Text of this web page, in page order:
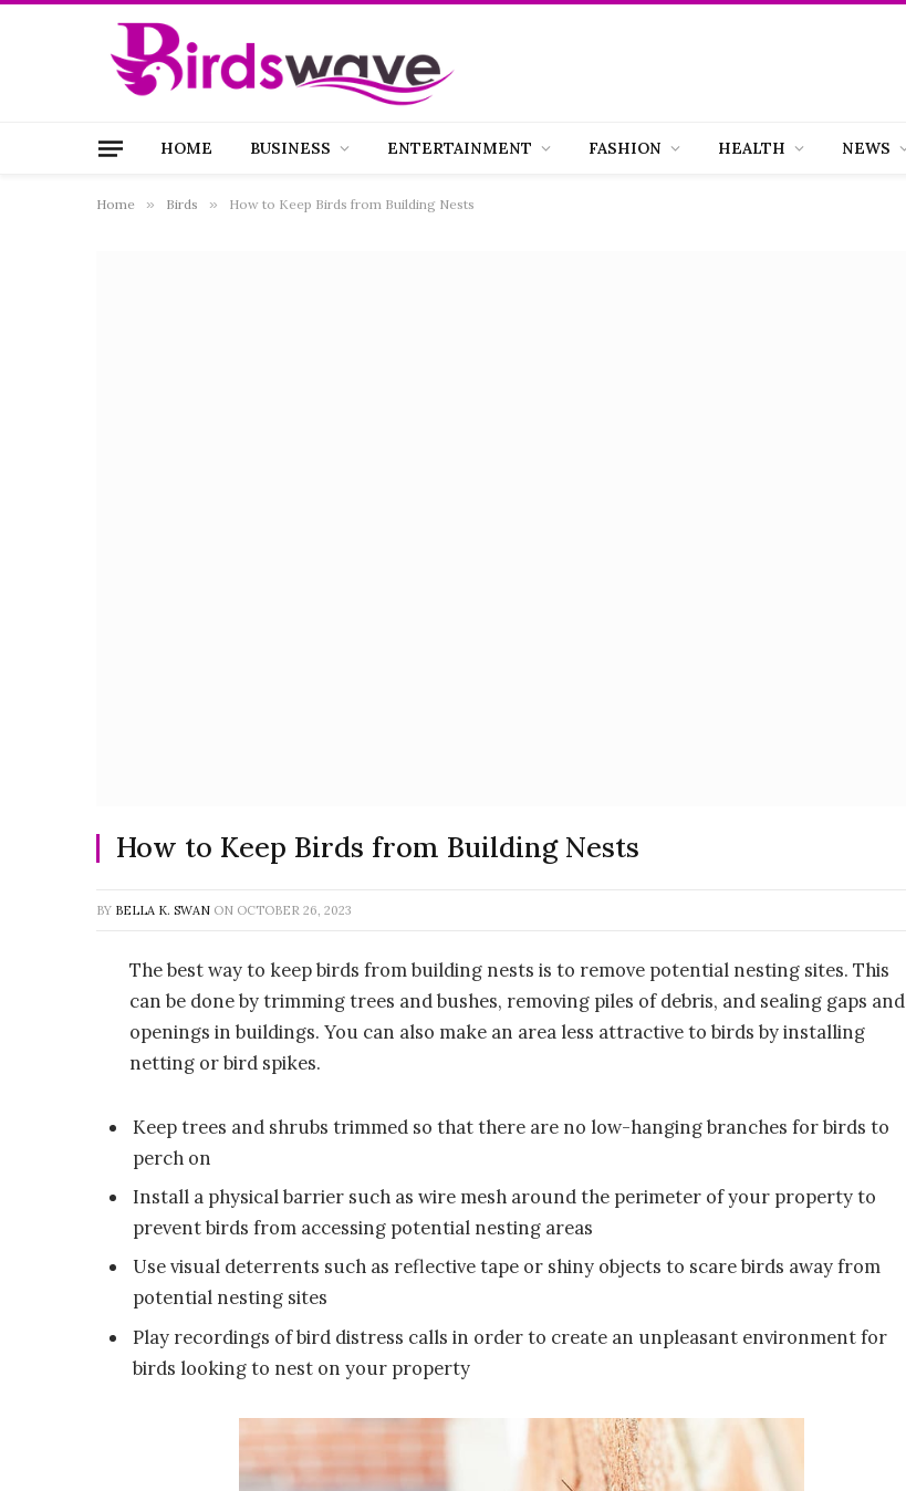
HOME BUSINESS ENTERTAINMENT FASHION HEALTH NEWS
Home » Birds » How to Keep Birds from Building Nests
How to Keep Birds from Building Nests
BY BELLA K. SWAN ON OCTOBER 26, 2023
The best way to keep birds from building nests is to remove potential nesting sites. This
can be done by trimming trees and bushes, removing piles of debris, and sealing gaps and
openings in buildings. You can also make an area less attractive to birds by installing
netting or bird spikes.
Keep trees and shrubs trimmed so that there are no low-hanging branches for birds to
perch on
Install a physical barrier such as wire mesh around the perimeter of your property to
prevent birds from accessing potential nesting areas
Use visual deterrents such as reflective tape or shiny objects to scare birds away from
potential nesting sites
Play recordings of bird distress calls in order to create an unpleasant environment for
birds looking to nest on your property